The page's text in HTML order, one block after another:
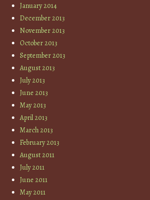
January 2014
December 2013
November 2013
October 2013
September 2013
August 2013
July 2013
June 2013
May 2013
April 2013
March 2013
February 2013
August 2011
July 2011
June 2011
May 2011